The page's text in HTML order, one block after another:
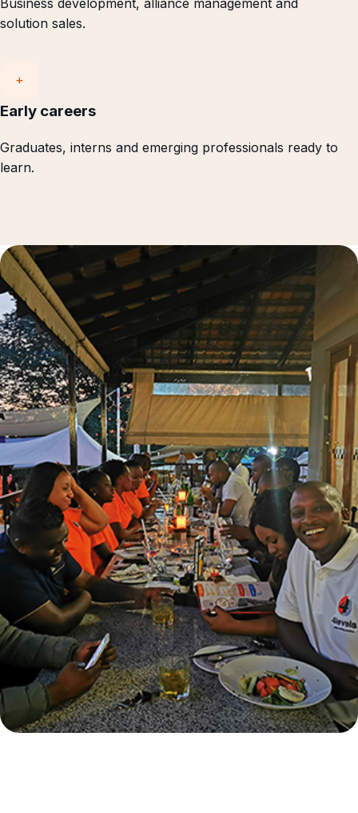
solution sales.
+
Early careers
Graduates, interns and emerging professionals ready to
learn.